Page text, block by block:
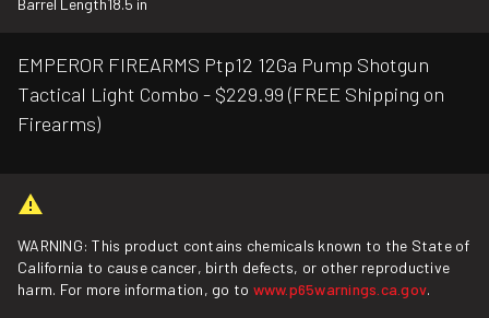
Barrel Length18.5 in
EMPEROR FIREARMS Ptp12 12Ga Pump Shotgun
Tactical Light Combo - $229.99 (FREE Shipping on
Firearms)
WARNING: This product contains chemicals known to the State of
California to cause cancer, birth defects, or other reproductive
harm. For more information, go to www.p65warnings.ca.gov.